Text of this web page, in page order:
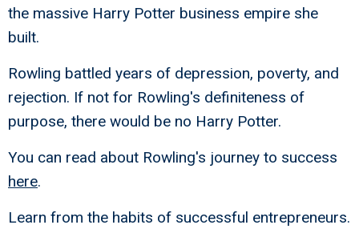
the massive Harry Potter business empire she
built.
Rowling battled years of depression, poverty, and
rejection. If not for Rowling's definiteness of
purpose, there would be no Harry Potter.
You can read about Rowling's journey to success
here.
Learn from the habits of successful entrepreneurs.